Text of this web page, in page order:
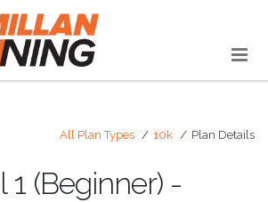
All Plan Types 10k Plan Details
1 (Beginner) -